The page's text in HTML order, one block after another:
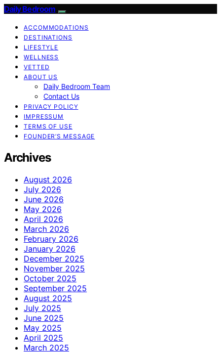
Daily Bedroom
ACCOMMODATIONS
DESTINATIONS
LIFESTYLE
WELLNESS
VETTED
ABOUT US
Daily Bedroom Team
Contact Us
PRIVACY POLICY
IMPRESSUM
TERMS OF USE
FOUNDER’S MESSAGE
Archives
August 2026
July 2026
June 2026
May 2026
April 2026
March 2026
February 2026
January 2026
December 2025
November 2025
October 2025
September 2025
August 2025
July 2025
June 2025
May 2025
April 2025
March 2025